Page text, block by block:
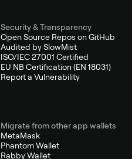
Security & Transparency
Open Source Repos on GitHub
Audited by SlowMist
ISO/IEC 27001 Certified
EU NB Certification (EN 18031)
Report a Vulnerability
Migrate from other app wallets
MetaMask
Phantom Wallet
Rabby Wallet